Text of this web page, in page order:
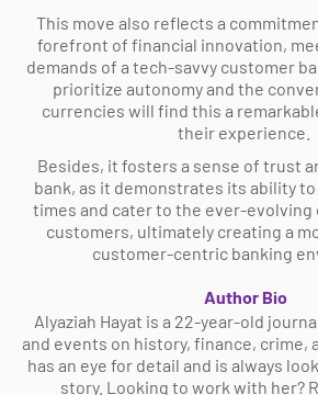
This move also reflects a
forefront of financial innovation,
demands of a tech-savvy customer
prioritize autonomy and the
currencies will find this a
their experience.
Besides, it fosters a sense of trust
bank, as it demonstrates its ability
times and cater to the ever-
customers, ultimately creating a
customer-centric banking
Author Bio
Alyaziah Hayat is a 22-year-old
and events on history, finance, crime,
has an eye for detail and is always
story. Looking to work with her?